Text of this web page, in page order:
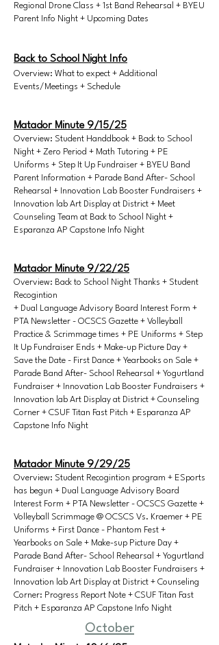
Regional Drone Class + 1st Band Rehearsal + BYEU
Parent Info Night + Upcoming Dates
Back to School Night Info
Overview: What to expect + Additional
Events/Meetings + Schedule
Matador Minute 9/15/25
Overview: Student Handdbook + Back to School
Night + Zero Period + Math Tutoring + PE
Uniforms + Step It Up Fundraiser + BYEU Band
Parent Information + Parade Band After- School
Rehearsal + Innovation Lab Booster Fundraisers +
Innovation lab Art Display at District + Meet
Counseling Team at Back to School Night +
Esparanza AP Capstone Info Night
Matador Minute 9/22/25
Overview: Back to School Night Thanks + Student
Recogintion
+ Dual Language Advisory Board Interest Form +
PTA Newsletter - OCSCS Gazette + Volleyball
Practice & Scrimmage times + PE Uniforms + Step
It Up Fundraiser Ends + Make-up Picture Day +
Save the Date - First Dance + Yearbooks on Sale +
Parade Band After- School Rehearsal + Yogurtland
Fundraiser + Innovation Lab Booster Fundraisers +
Innovation lab Art Display at District + Counseling
Corner + CSUF Titan Fast Pitch + Esparanza AP
Capstone Info Night
Matador Minute 9/29/25
Overview: Student Recogintion program + ESports
has begun + Dual Language Advisory Board
Interest Form + PTA Newsletter - OCSCS Gazette +
Volleyball Scrimmage @ OCSCS Vs. Kraemer + PE
Uniforms + First Dance - Phantom Fest +
Yearbooks on Sale + Make-sup Picture Day +
Parade Band After- School Rehearsal + Yogurtland
Fundraiser + Innovation Lab Booster Fundraisers +
Innovation lab Art Display at District + Counseling
Corner: Progress Report Note + CSUF Titan Fast
Pitch + Esparanza AP Capstone Info Night
October